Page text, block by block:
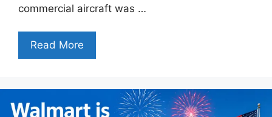
commercial aircraft was …
Read More